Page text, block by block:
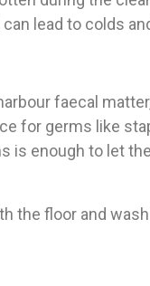
lead to colds
faecal
for germs like
is enough to let
the floor and